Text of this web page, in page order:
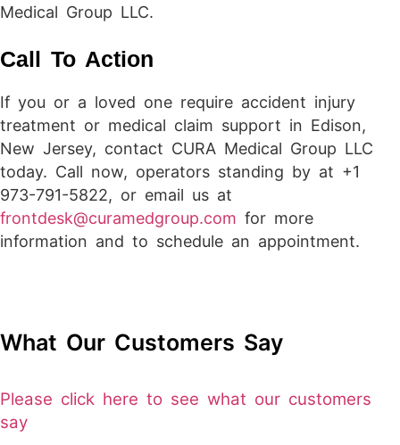
Medical Group LLC.
Call To Action
If you or a loved one require accident injury
treatment or medical claim support in Edison,
New Jersey, contact CURA Medical Group LLC
today. Call now, operators standing by at +1
973-791-5822, or email us at
frontdesk@curamedgroup.com for more
information and to schedule an appointment.
What Our Customers Say
Please click here to see what our customers
say